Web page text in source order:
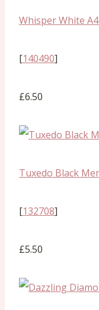
Whisper White
[140490]
£6.50
Tuxedo Black
[132708]
£5.50